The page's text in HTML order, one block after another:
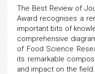
The Best Review of
Award recognises a
important bits of
comprehensive
of Food Science
its remarkable
and impact on the